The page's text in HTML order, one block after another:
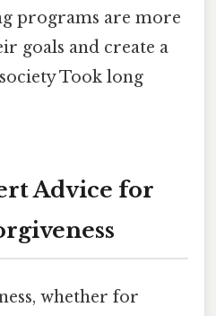
programs are more
goals and create a
Took long
Advice for
whether for